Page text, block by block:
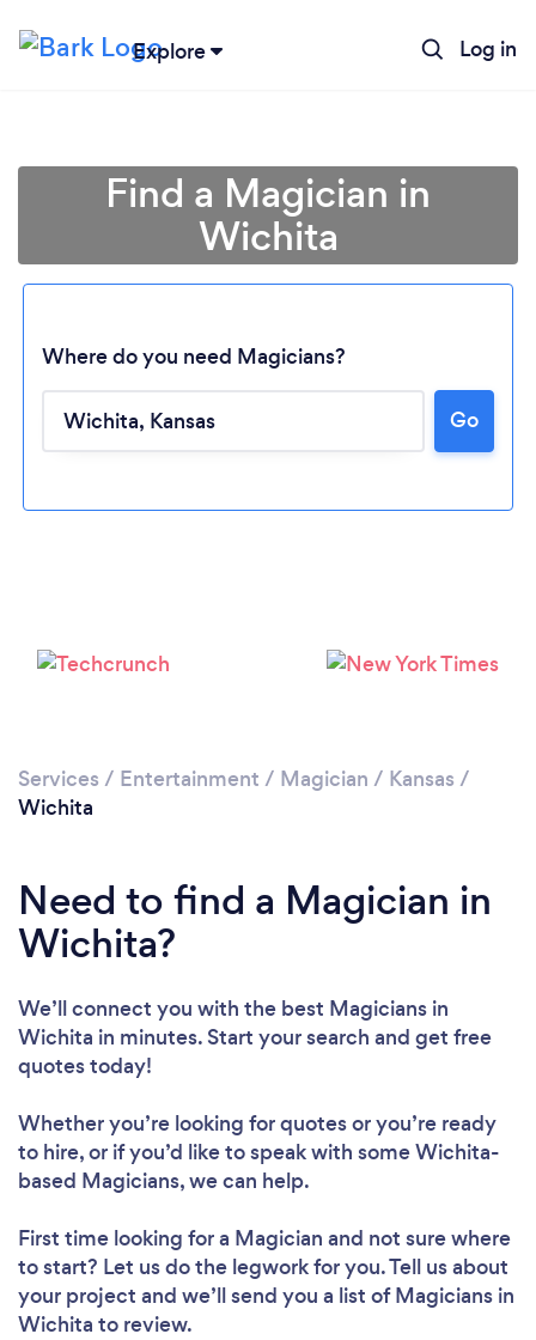
Explore Log in
Loading...
Find a Magician in
Wichita
Where do you need Magicians?
Go
Services / Entertainment / Magician / Kansas /
Wichita
Need to find a Magician in
Wichita?
We’ll connect you with the best Magicians in
Wichita in minutes. Start your search and get free
quotes today!
Whether you’re looking for quotes or you’re ready
to hire, or if you’d like to speak with some Wichita-
based Magicians, we can help.
First time looking for a Magician and not sure where
to start? Let us do the legwork for you. Tell us about
your project and we’ll send you a list of Magicians in
Wichita to review.